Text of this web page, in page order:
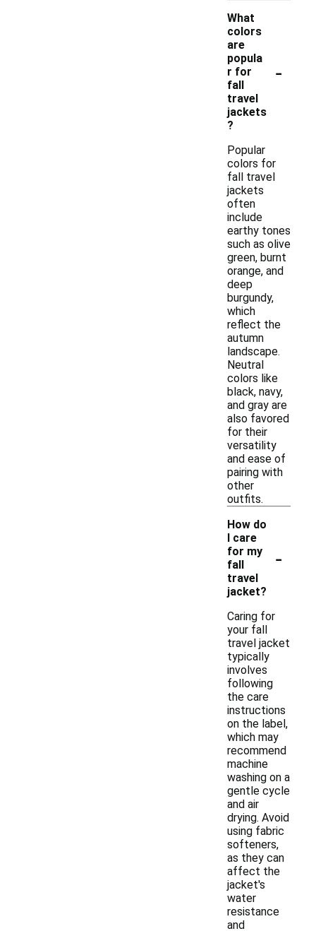
What
colors
are
popula
r for
fall
travel
jackets
?
-
Popular
colors for
fall travel
jackets
often
include
earthy tones
such as olive
green, burnt
orange, and
deep
burgundy,
which
reflect the
autumn
landscape.
Neutral
colors like
black, navy,
and gray are
also favored
for their
versatility
and ease of
pairing with
other
outfits.
How do
I care
for my
fall
travel
jacket?
-
Caring for
your fall
travel jacket
typically
involves
following
the care
instructions
on the label,
which may
recommend
machine
washing on a
gentle cycle
and air
drying. Avoid
using fabric
softeners,
as they can
affect the
jacket's
water
resistance
and